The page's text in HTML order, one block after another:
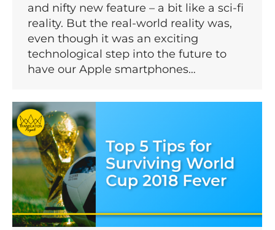
and nifty new feature – a bit like a sci-fi
reality. But the real-world reality was,
even though it was an exciting
technological step into the future to
have our Apple smartphones…